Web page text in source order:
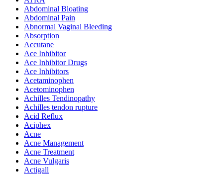
Abdominal Bloating
Abdominal Pain
Abnormal Vaginal Bleeding
Absorption
Accutane
Ace Inhibitor
Ace Inhibitor Drugs
Ace Inhibitors
Acetaminophen
Acetominophen
Achilles Tendinopathy
Achilles tendon rupture
Acid Reflux
Aciphex
Acne
Acne Management
Acne Treatment
Acne Vulgaris
Actigall